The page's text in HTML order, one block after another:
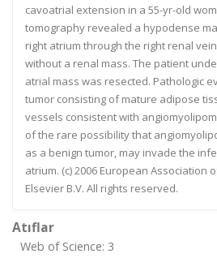
cavoatrial extension in a 55-yr-old
tomography revealed a hypodense
right atrium through the right renal
without a renal mass. The patient
atrial mass was resected. Pathologic
tumor consisting of mature adipose
vessels consistent with
of the rare possibility that
as a benign tumor, may invade the
atrium. (c) 2006 European Association
Elsevier B.V. All rights reserved.
Atıflar
Web of Science: 3